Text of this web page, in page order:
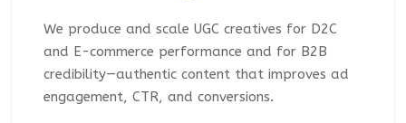
We produce and scale UGC creatives for D2C
and E-commerce performance and for B2B
credibility—authentic content that improves ad
engagement, CTR, and conversions.